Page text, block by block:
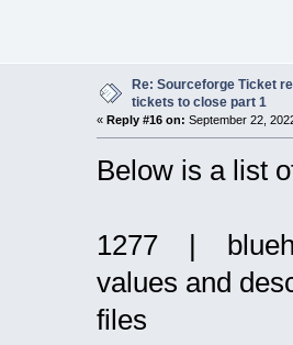
Re: Sourceforge Ticket
tickets to close part 1
« Reply #16 on: September 22,
Below is a list
1277 |
values and
files